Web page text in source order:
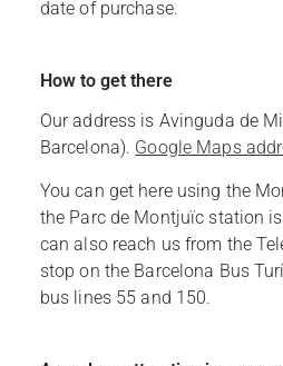
date of purchase.
How to get there
Our address is Avinguda de
Barcelona). Google Maps
You can get here using the
the Parc de Montjuïc station
can also reach us from the
stop on the Barcelona Bus
bus lines 55 and 150.